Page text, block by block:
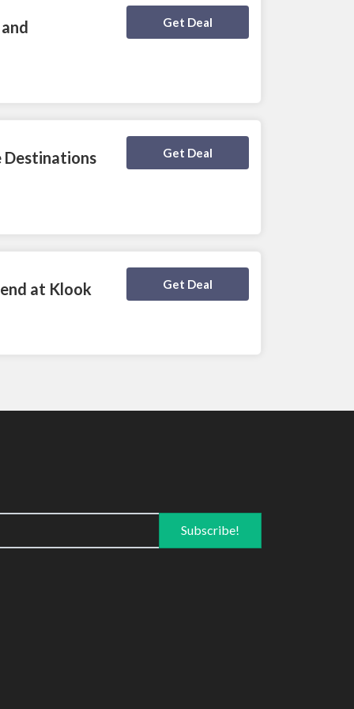
Get Deal
Deal Activated
Destinations
Get Deal
Deal Activated
at Klook Get Deal
Deal Activated